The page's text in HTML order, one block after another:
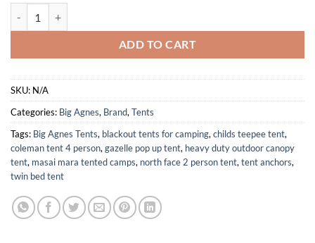
ADD TO CART
SKU: N/A
Categories: Big Agnes, Brand, Tents
Tags: Big Agnes Tents, blackout tents for camping, childs teepee tent,
coleman tent 4 person, gazelle pop up tent, heavy duty outdoor canopy
tent, masai mara tented camps, north face 2 person tent, tent anchors,
twin bed tent